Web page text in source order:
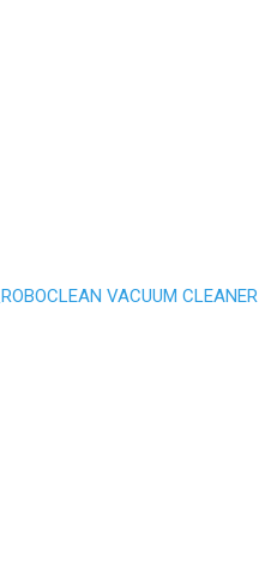
ROBOCLEAN VACUUM CLEANER